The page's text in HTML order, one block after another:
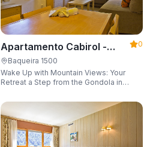
Apartamento Cabirol -
Apartarent 1500
0
Baqueira 1500
Wake Up with Mountain Views: Your
Retreat a Step from the Gondola in
perfect combination of location,
comfort, and an unbeatable landscape?